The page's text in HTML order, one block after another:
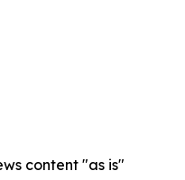
content "as is"